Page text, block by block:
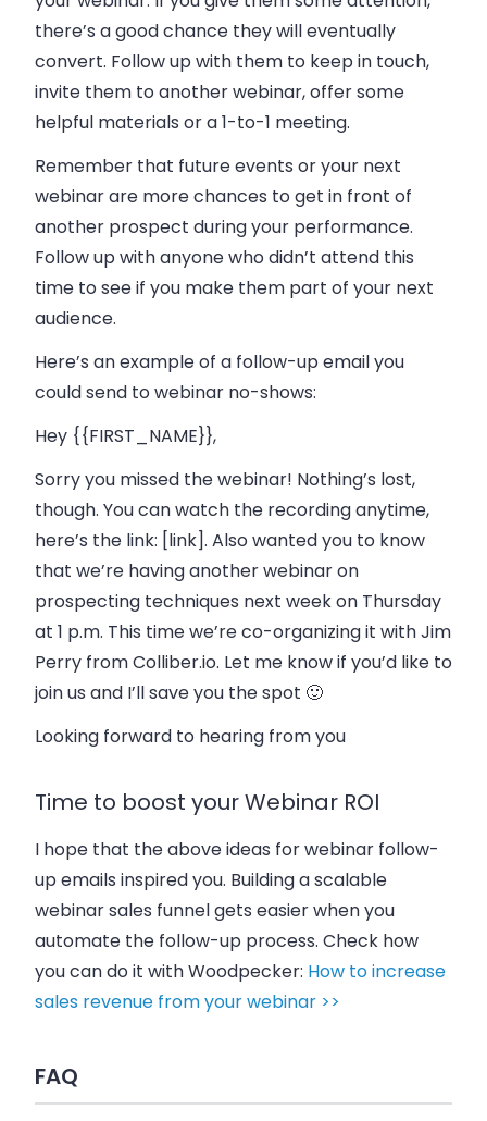
there’s a good chance they will eventually
convert. Follow up with them to keep in touch,
invite them to another webinar, offer some
helpful materials or a 1-to-1 meeting.
Remember that future events or your next
webinar are more chances to get in front of
another prospect during your performance.
Follow up with anyone who didn’t attend this
time to see if you make them part of your next
audience.
Here’s an example of a follow-up email you
could send to webinar no-shows:
Hey {{FIRST_NAME}},
Sorry you missed the webinar! Nothing’s lost,
though. You can watch the recording anytime,
here’s the link: [link]. Also wanted you to know
that we’re having another webinar on
prospecting techniques next week on Thursday
at 1 p.m. This time we’re co-organizing it with Jim
Perry from Colliber.io. Let me know if you’d like to
join us and I’ll save you the spot 🙂
Looking forward to hearing from you
Time to boost your Webinar ROI
I hope that the above ideas for webinar follow-
up emails inspired you. Building a scalable
webinar sales funnel gets easier when you
automate the follow-up process. Check how
you can do it with Woodpecker: How to increase
sales revenue from your webinar >>
FAQ